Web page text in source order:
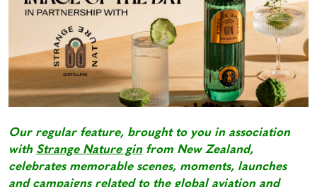
Our regular feature, brought to you in association
with Strange Nature ginfrom New Zealand,
celebrates memorable scenes, moments, launches
and campaigns related to the global aviation and